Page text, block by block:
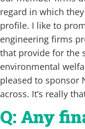
regard in which
profile. I like to
engineering firms
that provide for the
environmental
pleased to sponsor
across. It’s really
Q: Any